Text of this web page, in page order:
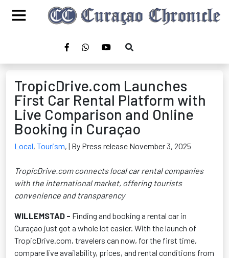
TropicDrive.com Launches
First Car Rental Platform with
Live Comparison and Online
Booking in Curaçao
Local, Tourism, | By Press release November 3, 2025
TropicDrive.com connects local car rental companies
with the international market, offering tourists
convenience and transparency
WILLEMSTAD - Finding and booking a rental car in
Curaçao just got a whole lot easier. With the launch of
TropicDrive.com, travelers can now, for the first time,
compare live availability, prices, and rental conditions from